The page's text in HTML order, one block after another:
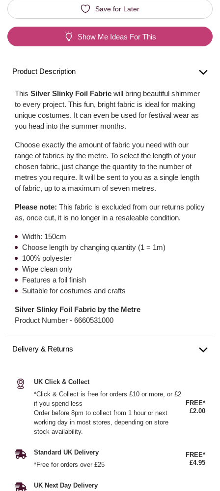
Save for Later
Show Me Ideas For This
Product Description
This Silver Slinky Foil Fabric will bring beautiful shimmer
to every project. This fun, bright fabric is ideal for making
unique costumes. It can even be used for festival wear as
you head into the summer months.
Choose exactly the amount of fabric you need with our
range of fabrics by the metre. To select the length of your
chosen fabric, just change the quantity to the number of
metres you require. It will be sent to you as a single length
of fabric, up to a maximum of seven metres.
Please note: This fabric is excluded from our returns policy
as, once cut, it is no longer in a resaleable condition.
Width: 150cm
Choose length by changing quantity (1 = 1m)
100% polyester
Wipe clean only
Features a foil finish
Suitable for costumes and crafts
Silver Slinky Foil Fabric by the Metre
Product Number - 6660531000
Delivery & Returns
UK Click & Collect
*Click & Collect is free for orders £10 or more, or £2
if you spend less
Order before 8pm to collect from 1 hour or next
working day in most stores, depending on store
stock availability.
FREE*
£2.00
Standard UK Delivery
*Free for orders over £25
FREE*
£4.95
UK Next Day Delivery